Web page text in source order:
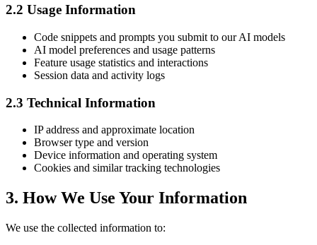
2.2 Usage Information
Code snippets and prompts you submit to our AI models
AI model preferences and usage patterns
Feature usage statistics and interactions
Session data and activity logs
2.3 Technical Information
IP address and approximate location
Browser type and version
Device information and operating system
Cookies and similar tracking technologies
3. How We Use Your Information
We use the collected information to: